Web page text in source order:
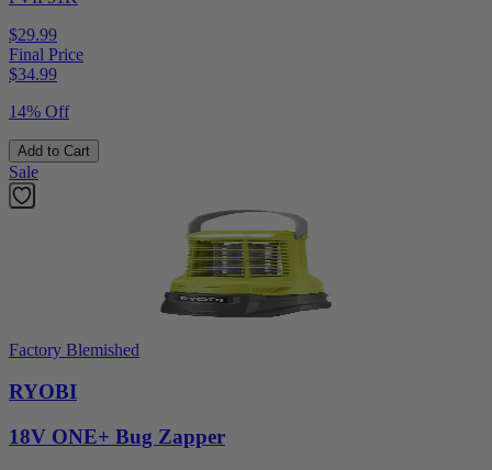
$29.99
Final Price
$34.99
14% Off
Add to Cart
Sale
Factory Blemished
RYOBI
18V ONE+ Bug Zapper